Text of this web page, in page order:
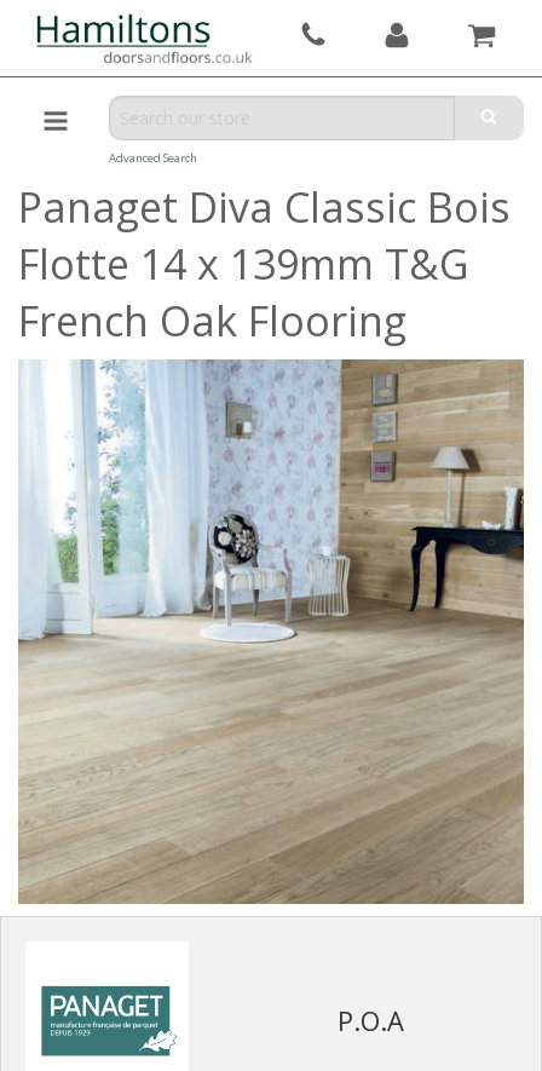
Advanced Search
Panaget Diva Classic Bois
Flotte 14 x 139mm T&G
French Oak Flooring
P.O.A